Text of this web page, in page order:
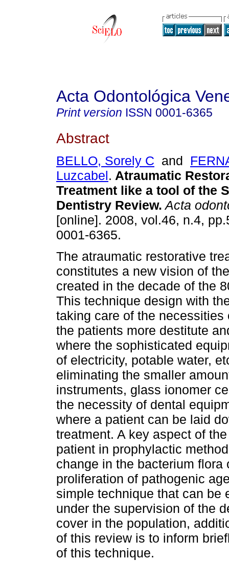
Acta Odontológica
Print version ISSN 0001-6365
Abstract
BELLO, Sorely C and
Luzcabel. Atraumatic
Treatment like a tool of the
Dentistry Review. Acta
[online]. 2008, vol.46, n.4,
0001-6365.
The atraumatic restorative
constitutes a new vision of
created in the decade of the
This technique design with
taking care of the necessities
the patients more destitute
where the sophisticated
of electricity, potable water,
eliminating the smaller
instruments, glass ionomer
the necessity of dental
where a patient can be laid
treatment. A key aspect of
patient in prophylactic
change in the bacterium
proliferation of pathogenic
simple technique that can be
under the supervision of the
cover in the population,
of this review is to inform
of this technique.